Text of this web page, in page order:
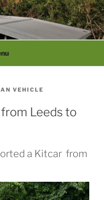
VEHICLE
Leeds to
a Kitcar from